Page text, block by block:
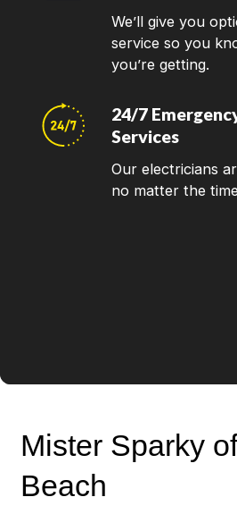
We’ll give you
service so you
you’re getting.
24/7
Services
Our electricians
no matter the
Mister Sparky
Beach